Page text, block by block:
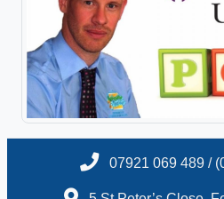
07921 069 489 /